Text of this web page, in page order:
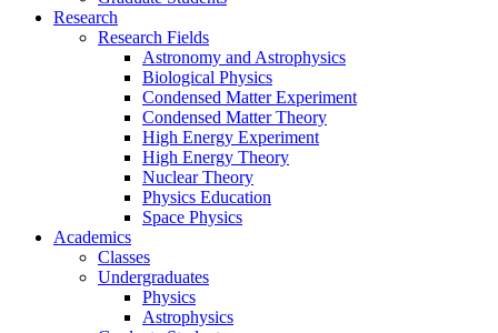
Research
Research Fields
Astronomy and Astrophysics
Biological Physics
Condensed Matter Experiment
Condensed Matter Theory
High Energy Experiment
High Energy Theory
Nuclear Theory
Physics Education
Space Physics
Academics
Classes
Undergraduates
Physics
Astrophysics